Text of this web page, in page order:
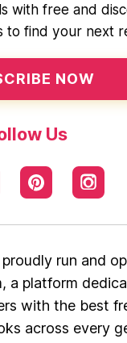
with free and
to find your next
NOW
Us
run and
a platform
with the best
across every